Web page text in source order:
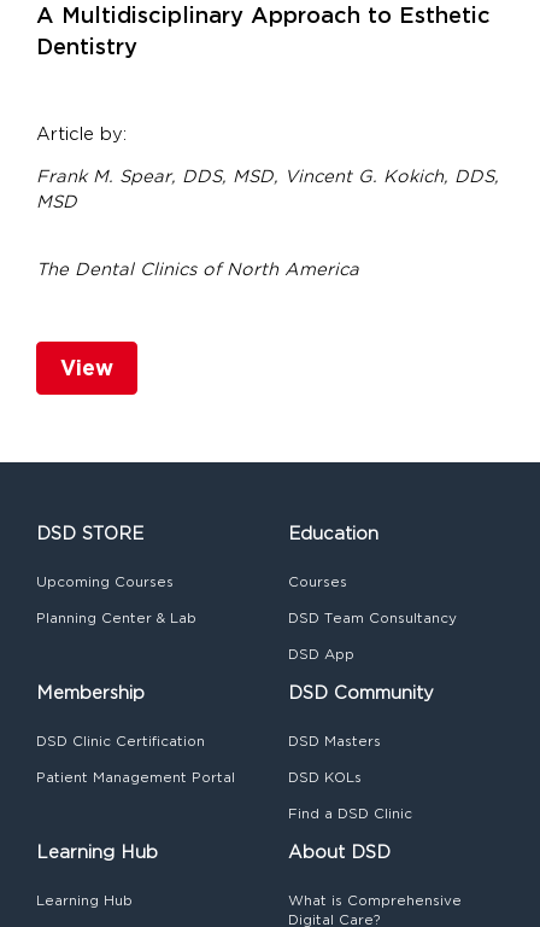
A Multidisciplinary Approach to Esthetic
Dentistry
Article by:
Frank M. Spear, DDS, MSD, Vincent G. Kokich, DDS,
MSD
The Dental Clinics of North America
View
DSD STORE
Upcoming Courses
Planning Center & Lab
Education
Courses
DSD Team Consultancy
DSD App
Membership
DSD Clinic Certification
Patient Management Portal
DSD Community
DSD Masters
DSD KOLs
Find a DSD Clinic
Learning Hub
Learning Hub
About DSD
What is Comprehensive
Digital Care?